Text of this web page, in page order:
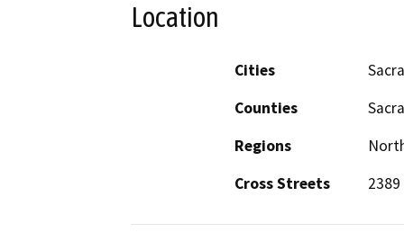
Location
Cities
Counties
Regions
Cross Streets